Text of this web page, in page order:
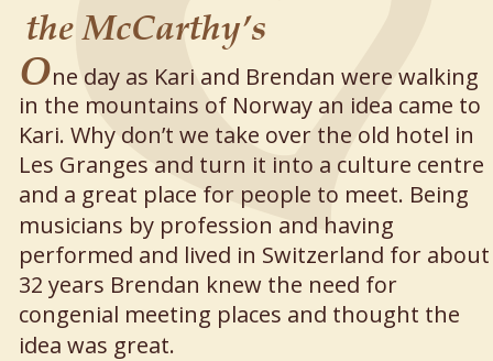
the McCarthy’s
One day as Kari and Brendan were walking
in the mountains of Norway an idea came to
Kari. Why don’t we take over the old hotel in
Les Granges and turn it into a culture centre
and a great place for people to meet. Being
musicians by profession and having
performed and lived in Switzerland for
32 years Brendan knew the need for
congenial meeting places and thought the
idea was great.